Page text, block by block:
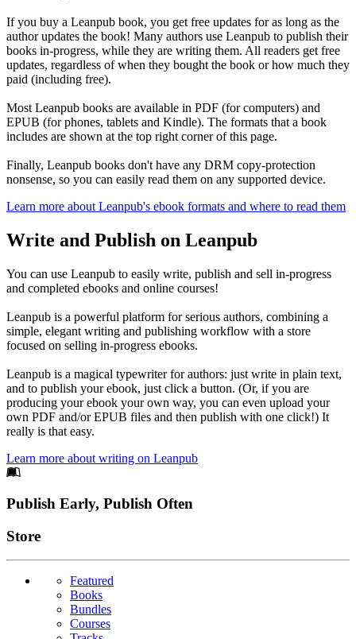
If you buy a Leanpub book, you get free updates for as long as the
author updates the book! Many authors use Leanpub to publish their
books in-progress, while they are writing them. All readers get free
updates, regardless of when they bought the book or how much they
paid (including free).
Most Leanpub books are available in PDF (for computers) and
EPUB (for phones, tablets and Kindle). The formats that a book
includes are shown at the top right corner of this page.
Finally, Leanpub books don't have any DRM copy-protection
nonsense, so you can easily read them on any supported device.
Learn more about Leanpub's ebook formats and where to read them
Write and Publish on Leanpub
You can use Leanpub to easily write, publish and sell in-progress
and completed ebooks and online courses!
Leanpub is a powerful platform for serious authors, combining a
simple, elegant writing and publishing workflow with a store
focused on selling in-progress ebooks.
Leanpub is a magical typewriter for authors: just write in plain text,
and to publish your ebook, just click a button. (Or, if you are
producing your ebook your own way, you can even upload your
own PDF and/or EPUB files and then publish with one click!) It
really is that easy.
Learn more about writing on Leanpub
Footer
Publish Early, Publish Often
Links
Store
Featured
Books
Bundles
Courses